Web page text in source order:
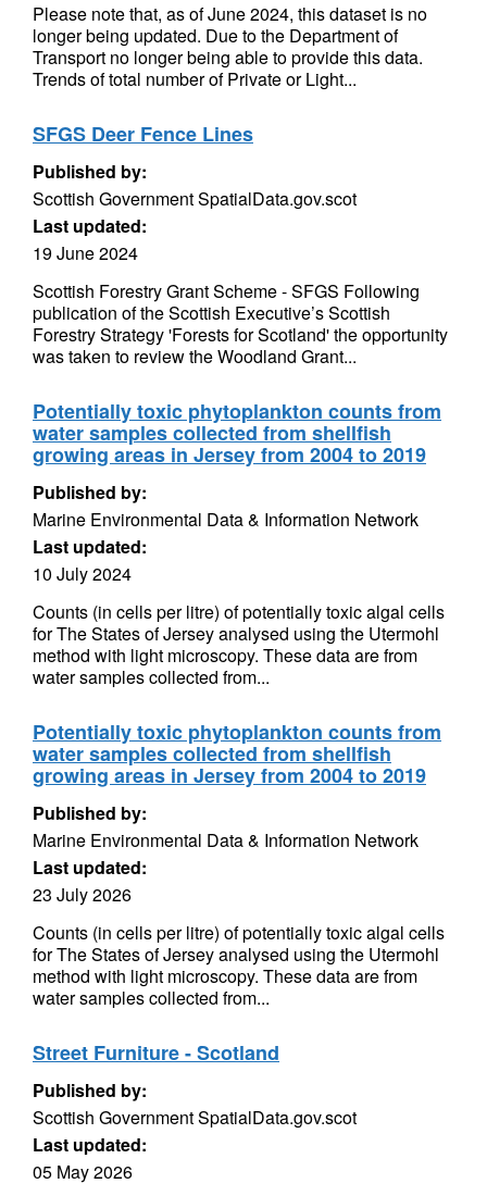
Please note that, as of June 2024, this dataset is no
longer being updated. Due to the Department of
Transport no longer being able to provide this data.
Trends of total number of Private or Light...
SFGS Deer Fence Lines
Published by:
Scottish Government SpatialData.gov.scot
Last updated:
19 June 2024
Scottish Forestry Grant Scheme - SFGS Following
publication of the Scottish Executive’s Scottish
Forestry Strategy 'Forests for Scotland' the opportunity
was taken to review the Woodland Grant...
Potentially toxic phytoplankton counts from
water samples collected from shellfish
growing areas in Jersey from 2004 to 2019
Published by:
Marine Environmental Data & Information Network
Last updated:
10 July 2024
Counts (in cells per litre) of potentially toxic algal cells
for The States of Jersey analysed using the Utermohl
method with light microscopy. These data are from
water samples collected from...
Potentially toxic phytoplankton counts from
water samples collected from shellfish
growing areas in Jersey from 2004 to 2019
Published by:
Marine Environmental Data & Information Network
Last updated:
23 July 2026
Counts (in cells per litre) of potentially toxic algal cells
for The States of Jersey analysed using the Utermohl
method with light microscopy. These data are from
water samples collected from...
Street Furniture - Scotland
Published by:
Scottish Government SpatialData.gov.scot
Last updated:
05 May 2026